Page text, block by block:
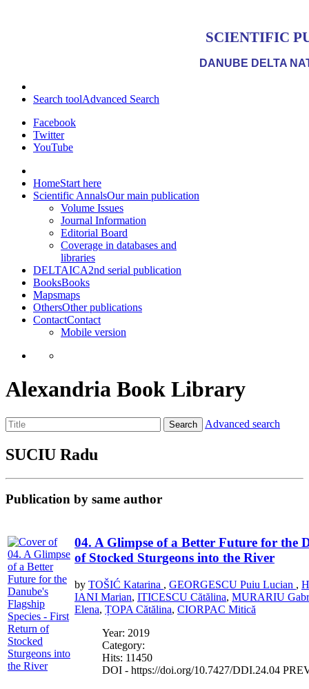
SCIENTIFIC
DANUBE DELTA
Search toolAdvanced Search
Facebook
Twitter
YouTube
HomeStart here
Scientific AnnalsOur main publication
Volume Issues
Journal Information
Editorial Board
Coverage in databases and
libraries
DELTAICA2nd serial publication
BooksBooks
Mapsmaps
OthersOther publications
ContactContact
Mobile version
Alexandria Book Library
Search Advanced search
SUCIU Radu
Publication by same author
04. A Glimpse of a Better Future for the
of Stocked Sturgeons into the River
by TOŠIĆ Katarina , GEORGESCU Puiu Lucian ,
IANI Marian, ITICESCU Cătălina, MURARIU
Elena, ȚOPA Cătălina, CIORPAC Mitică
Year: 2019
Category:
Hits: 11450
DOI - https://doi.org/10.7427/DDI.24.04